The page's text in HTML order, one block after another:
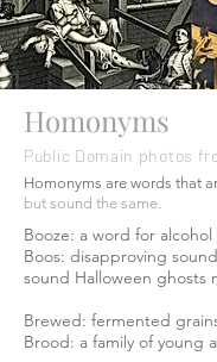
Homonyms
Public Domain photos
Homonyms are words that
but sound the same.
Booze: a word for alcohol
Boos: disapproving
sound Halloween ghosts
Brewed: fermented
Brood: a family of young